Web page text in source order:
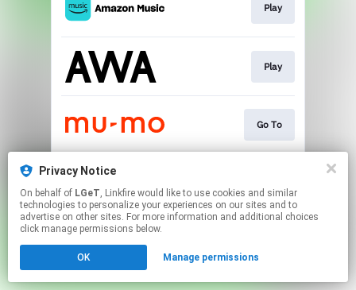
Privacy Notice
On behalf of LGeT, Linkfire would like to use cookies and similar
technologies to personalize your experiences on our sites and to
advertise on other sites. For more information and additional choices
click manage permissions below.
OK Manage permissions
Play
Play
Go To
This page may contain affiliate links.
to manage your permissions.